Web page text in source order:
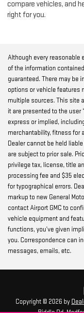
compare vehicles, and
right for you.
Although every reasonable
of the information
guaranteed. There may be
options or vehicle features
multiple sources. This site
it are presented to the user
express or implied,
merchantability, fitness for
Dealer cannot be held
are subject to prior sale.
privilege tax, license, title
processing fee and $35
for typographical errors.
markup to new General
contact Airport GMC to
vehicle equipment and
functions, you’ve given
you. Correspondence can
messages, emails, etc.
Copyright © 2026 by